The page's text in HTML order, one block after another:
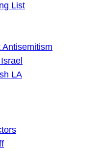
List
LA